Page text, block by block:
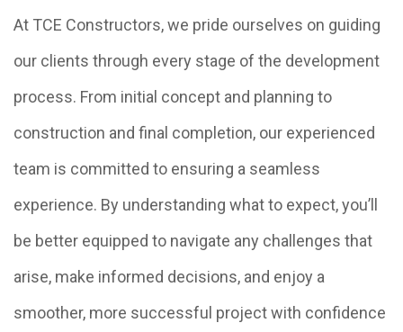
At TCE Constructors, we pride ourselves on guiding
our clients through every stage of the development
process. From initial concept and planning to
construction and final completion, our experienced
team is committed to ensuring a seamless
experience. By understanding what to expect, you’ll
be better equipped to navigate any challenges that
arise, make informed decisions, and enjoy a
smoother, more successful project with confidence